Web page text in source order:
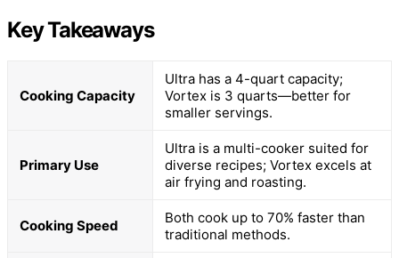
Key Takeaways
Cooking Capacity
Ultra has a 4-quart capacity;
Vortex is 3 quarts—better for
smaller servings.
Primary Use
Ultra is a multi-cooker suited for
diverse recipes; Vortex excels at
air frying and roasting.
Cooking Speed
Both cook up to 70% faster than
traditional methods.